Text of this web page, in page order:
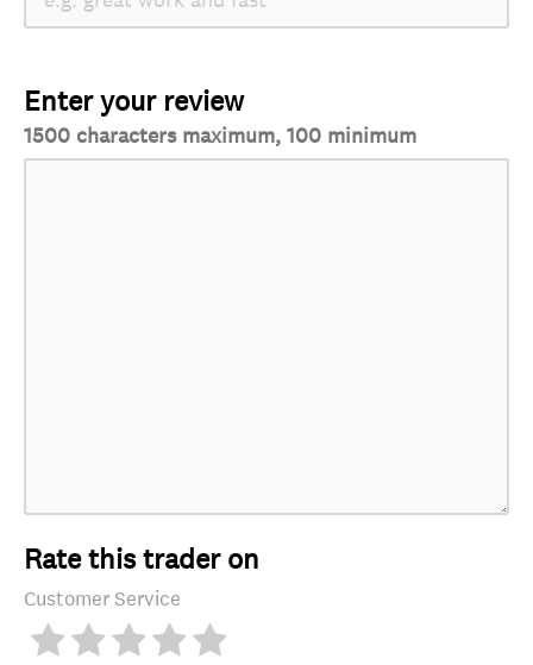
Enter your review
1500 characters maximum, 100 minimum
Rate this trader on
Customer Service